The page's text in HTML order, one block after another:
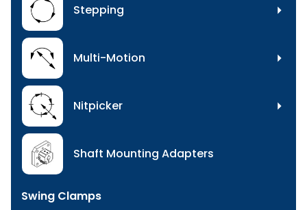
Stepping
Multi-Motion
Nitpicker
Shaft Mounting Adapters
Swing Clamps